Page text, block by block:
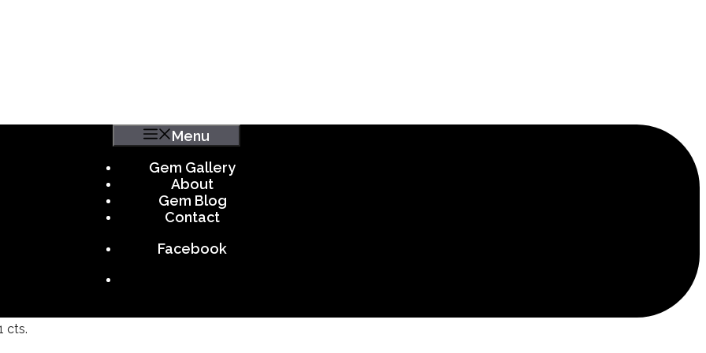
Menu
Gem Gallery
About
Gem Blog
Contact
Facebook
cts.